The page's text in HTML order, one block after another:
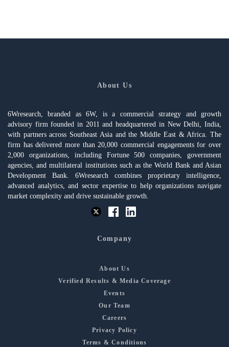
About Us
6Wresearch, branded as 6W, is a commercial strategy and growth
advisory firm founded in 2011 and headquartered in New Delhi, India,
with partners across Southeast Asia and the Middle East & Africa. The
firm has delivered more than 20,000 commercial engagements for over
2,000 organizations, including Fortune 500 companies, government
agencies, and multilateral institutions such as the World Bank and Asian
Development Bank. 6Wresearch combines proprietary intelligence,
advanced analytics, and sector expertise to help organizations navigate
market complexity and drive sustainable growth.
Company
About Us
Verified Results & Media Coverage
Events
Our Team
Careers
Privacy Policy
Terms & Conditions